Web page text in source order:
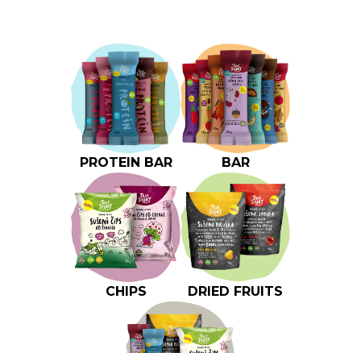
PROTEIN BAR BAR
CHIPS DRIED FRUITS